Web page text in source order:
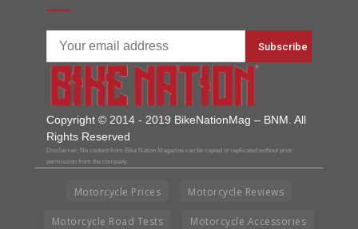
Copyright © 2014 - 2019 BikeNationMag – BNM. All
Rights Reserved
Disclaimer: No content from Bike Nation Magazine can be copied or replicated without prior
permission from the company.
Motorcycle Prices Motorcycle Reviews
Motorcycle Road Tests Motorcycle Accessories